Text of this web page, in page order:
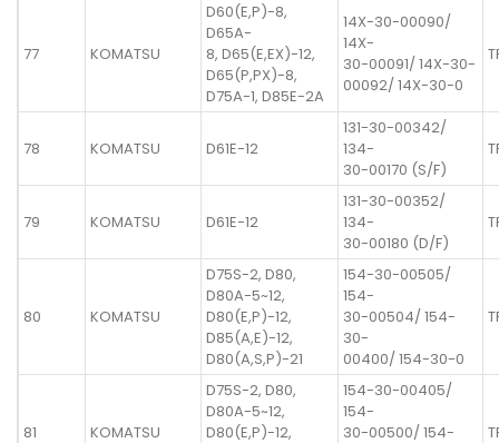
77 KOMATSU
D60(E,P)-8,
D65A-
8, D65(E,EX)-12,
D65(P,PX)-8,
D75A-1, D85E-2A
14X-30-00090/
14X-
30-00091/ 14X-30-
00092/ 14X-30-0
78 KOMATSU D61E-12
131-30-00342/
134-
30-00170 (S/F)
79 KOMATSU D61E-12
131-30-00352/
134-
30-00180 (D/F)
80 KOMATSU
D75S-2, D80,
D80A-5~12,
D80(E,P)-12,
D85(A,E)-12,
D80(A,S,P)-21
154-30-00505/
154-
30-00504/ 154-
30-
00400/ 154-30-0
81 KOMATSU
D75S-2, D80,
D80A-5~12,
D80(E,P)-12,
154-30-00405/
154-
30-00500/ 154-